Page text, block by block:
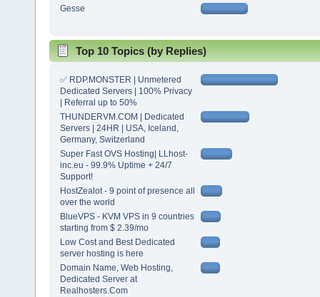
Gesse
Top 10 Topics (by Replies)
✅ RDP.MONSTER | Unmetered
Dedicated Servers | 100% Privacy
| Referral up to 50%
THUNDERVM.COM | Dedicated
Servers | 24HR | USA, Iceland,
Germany, Switzerland
Super Fast OVS Hosting| LLhost-
inc.eu - 99.9% Uptime + 24/7
Support!
HostZealot - 9 point of presence all
over the world
BlueVPS - KVM VPS in 9 countries
starting from $ 2.39/mo
Low Cost and Best Dedicated
server hosting is here
Domain Name, Web Hosting,
Dedicated Server at
Realhosters.Com